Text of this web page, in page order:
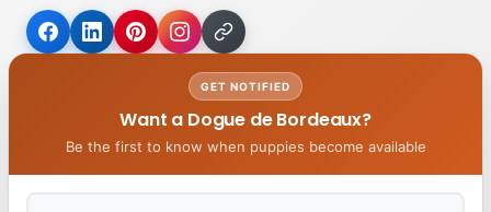
GET NOTIFIED
Want a Dogue de Bordeaux?
Be the first to know when puppies become available